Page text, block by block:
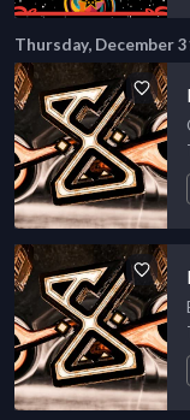
Thursday, December